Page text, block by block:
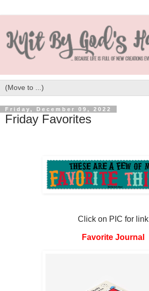
Friday, December 09, 2022
Friday Favorites
Click on PIC for link
Favorite Journal